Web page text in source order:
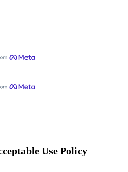
Use Policy